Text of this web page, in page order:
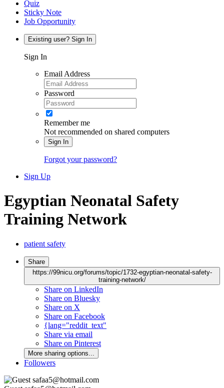
Quiz
Sticky Note
Job Opportunity
Existing user? Sign In
Sign In
Email Address
Password
Remember me
Not recommended on shared computers
Sign In
Forgot your password?
Sign Up
Egyptian Neonatal Safety
Training Network
patient safety
Share
https://99nicu.org/forums/topic/1732-egyptian-neonatal-safety-
training-network/
Share on LinkedIn
Share on Bluesky
Share on X
Share on Facebook
{lang="reddit_text"
Share via email
Share on Pinterest
More sharing options...
Followers